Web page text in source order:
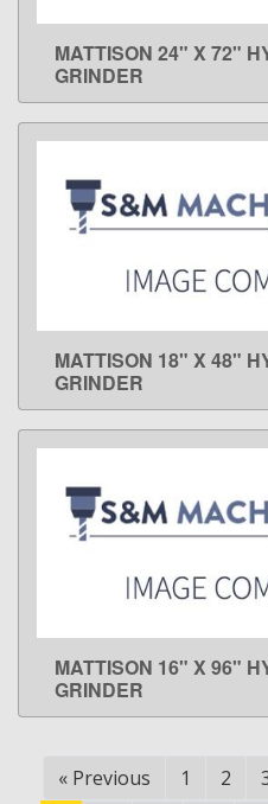
MATTISON 24" X 72"
GRINDER
MATTISON 18" X 48"
GRINDER
MATTISON 16" X 96"
GRINDER
« Previous 1 2